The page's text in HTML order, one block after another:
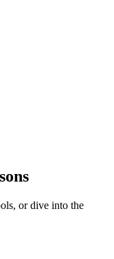
or dive into the